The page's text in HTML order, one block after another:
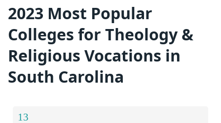
2023 Most Popular
Colleges for Theology &
Religious Vocations in
South Carolina
13